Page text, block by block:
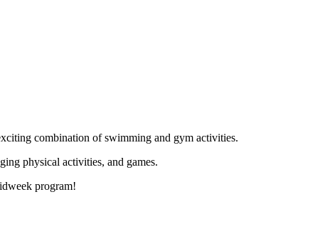
combination of swimming and gym activities.
physical activities, and games.
program!